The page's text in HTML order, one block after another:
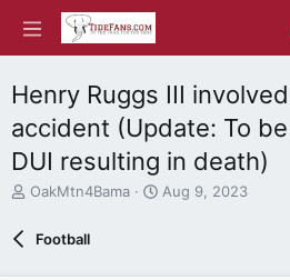
Henry Ruggs III
accident (Update: To
DUI resulting in death)
T
e
OakMtn4Bama
S
Aug 9, 2023
Football